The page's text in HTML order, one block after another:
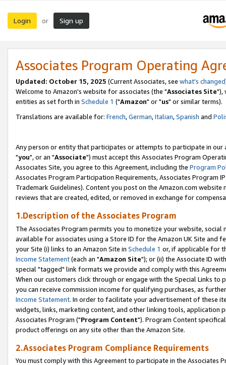
Login or Sign up
Associates Program Operating
Updated: October 15, 2025 (Current Associates, see what's changed
Welcome to Amazon's website for associates (the "Associates Site"),
entities as set forth in Schedule 1 ("Amazon" or "us" or similar terms).
Translations are available for: French,German,Italian,Spanish and
Any person or entity that participates or attempts to participate in our
"you", or an "Associate") must accept this Associates Program
Associates Site, you agree to this Agreement, including the Program
Associates Program Participation Requirements, Associates Program
Trademark Guidelines). Content you post on the Amazon.com
reviews that are created, edited, or removed in exchange for
1.Description of the Associates Program
The Associates Program permits you to monetize your website,
available for associates using a Store ID for the Amazon UK Site and
your Site (i) links to an Amazon Site in Schedule 1 or, if applicable for
Income Statement(each an "Amazon Site"); or (ii) the Associate ID
special "tagged" link formats we provide and comply with this
When our customers click through or engage with the Special Links
you can receive commission income for qualifying purchases, as
Income Statement. In order to facilitate your advertisement of these
widgets, links, marketing content, and other linking tools, application
Associates Program ("Program Content"). Program Content
product offerings on any site other than the Amazon Site.
2.Associates Program Compliance Requirements
You must comply with this Agreement to participate in the Associates